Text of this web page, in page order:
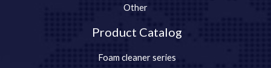
Other
Product Catalog
Foam cleaner series